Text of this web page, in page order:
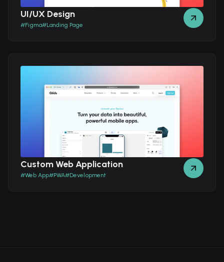
UI/UX Design
#Figma#Landing Page
Custom Web Application
#Web App#PWA#Development